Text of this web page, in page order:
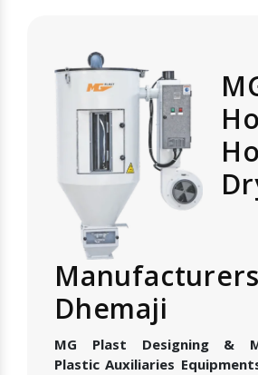
Dhemaji
MG Plast Designing &
Plastic Auxiliaries